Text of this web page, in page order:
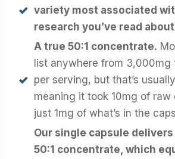
variety most associated
research you’ve read about
A true 50:1 concentrate.
list anywhere from 3,000mg
per serving, but that’s
meaning it took 10mg of raw
just 1mg of what’s in the
Our single capsule
50:1 concentrate, which